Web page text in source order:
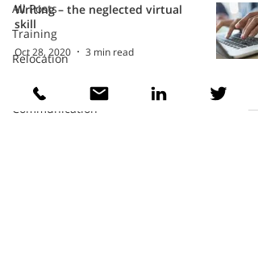
All Posts
Training
Relocation
Intercultural
Communication
Writing – the neglected virtual
skill
Oct 28, 2020 3 min read